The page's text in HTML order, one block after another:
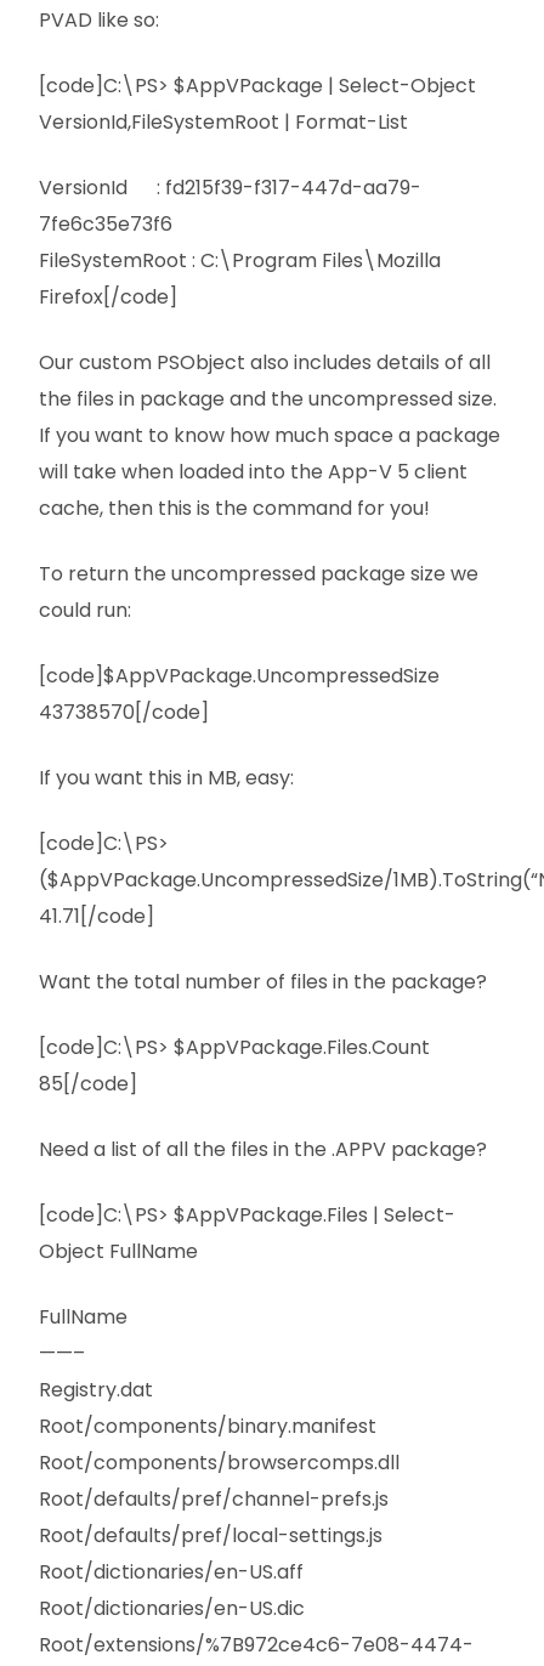
PVAD like so:
[code]C:\PS> $AppVPackage | Select-Object
VersionId,FileSystemRoot | Format-List
VersionId : fd215f39-f317-447d-aa79-
7fe6c35e73f6
FileSystemRoot : C:\Program Files\Mozilla
Firefox[/code]
Our custom PSObject also includes details of all
the files in package and the uncompressed size.
If you want to know how much space a package
will take when loaded into the App-V 5 client
cache, then this is the command for you!
To return the uncompressed package size we
could run:
[code]$AppVPackage.UncompressedSize
43738570[/code]
If you want this in MB, easy:
[code]C:\PS>
($AppVPackage.UncompressedSize/
41.71[/code]
Want the total number of files in the package?
[code]C:\PS> $AppVPackage.Files.Count
85[/code]
Need a list of all the files in the .APPV package?
[code]C:\PS> $AppVPackage.Files | Select-
Object FullName
FullName
——–
Registry.dat
Root/components/binary.manifest
Root/components/browsercomps.dll
Root/defaults/pref/channel-prefs.js
Root/defaults/pref/local-settings.js
Root/dictionaries/en-US.aff
Root/dictionaries/en-US.dic
Root/extensions/%7B972ce4c6-7e08-4474-